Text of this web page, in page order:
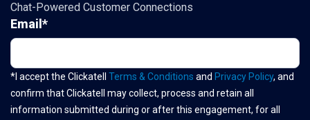
Chat-Powered Customer Connections
Email *
*I accept the Clickatell Terms & Conditions and Privacy Policy, and
confirm that Clickatell may collect, process and retain all
information submitted during or after this engagement, for all